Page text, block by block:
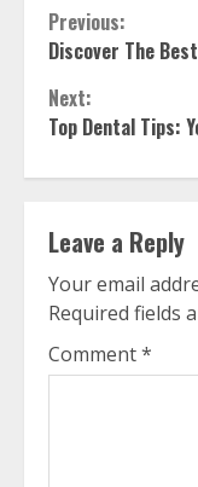
Continue
Reading
Previous:
Discover The
Next:
Top Dental Tips:
Leave a Reply
Your email
Required fields
Comment*